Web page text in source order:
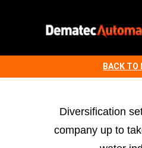
Diversification
company up to
BACK TO